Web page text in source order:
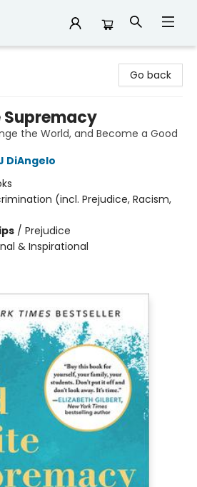
Go back
Supremacy
the World, and Become a Good
DiAngelo
(incl. Prejudice, Racism,
/ Prejudice
& Inspirational